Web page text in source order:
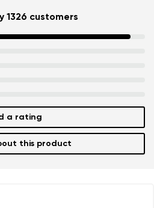
1326 customers
a rating
this product